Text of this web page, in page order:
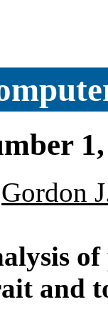
Gordon
and